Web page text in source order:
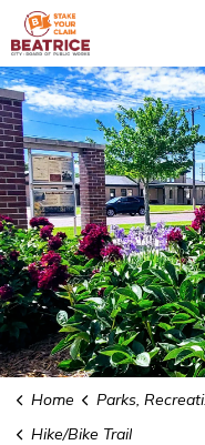
Home Parks, Recreation & Community
Hike/Bike Trail